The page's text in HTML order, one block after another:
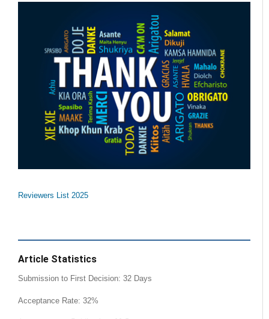
Reviewers List 2025
Article Statistics
Submission to First Decision: 32 Days
Acceptance Rate: 32%